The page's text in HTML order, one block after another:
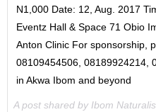
N1,000 Date: 12, Aug. 2017
Eventz Hall & Space 71 Obio
Anton Clinic For sponsorship,
08109454506, 08189924214,
in Akwa Ibom and beyond